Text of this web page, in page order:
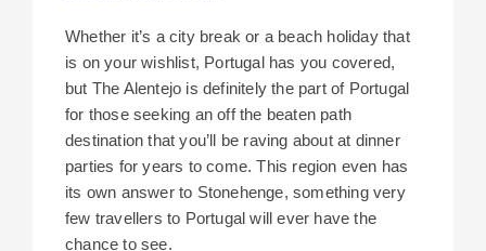
Whether it’s a city break or a beach holiday that
is on your wishlist, Portugal has you covered,
but The Alentejo is definitely the part of Portugal
for those seeking an off the beaten path
destination that you’ll be raving about at dinner
parties for years to come. This region even has
its own answer to Stonehenge, something very
few travellers to Portugal will ever have the
chance to see.